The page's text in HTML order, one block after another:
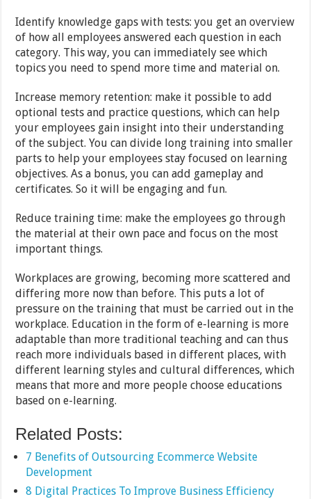
Identify knowledge gaps with tests: you get an overview
of how all employees answered each question in each
category. This way, you can immediately see which
topics you need to spend more time and material on.
Increase memory retention: make it possible to add
optional tests and practice questions, which can help
your employees gain insight into their understanding
of the subject. You can divide long training into smaller
parts to help your employees stay focused on learning
objectives. As a bonus, you can add gameplay and
certificates. So it will be engaging and fun.
Reduce training time: make the employees go through
the material at their own pace and focus on the most
important things.
Workplaces are growing, becoming more scattered and
differing more now than before. This puts a lot of
pressure on the training that must be carried out in the
workplace. Education in the form of e-learning is more
adaptable than more traditional teaching and can thus
reach more individuals based in different places, with
different learning styles and cultural differences, which
means that more and more people choose educations
based on e-learning.
Related Posts:
7 Benefits of Outsourcing Ecommerce Website
Development
8 Digital Practices To Improve Business Efficiency